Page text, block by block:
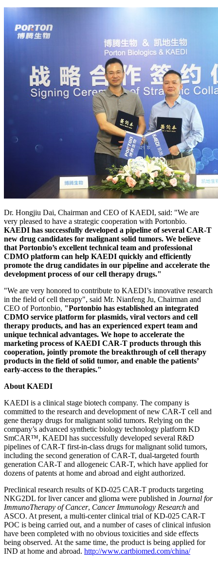
Dr. Hongjiu Dai, Chairman and CEO of KAEDI, said: "We are
very pleased to have a strategic cooperation with Portonbio.
KAEDI has successfully developed a pipeline of several CAR-T
new drug candidates for malignant solid tumors. We believe
that Portonbio’s excellent technical team and professional
CDMO platform can help KAEDI quickly and efficiently
promote the drug candidates in our pipeline and accelerate the
development process of our cell therapy drugs."
"We are very honored to contribute to KAEDI’s innovative research
in the field of cell therapy", said Mr. Nianfeng Ju, Chairman and
CEO of Portonbio, "Portonbio has established an integrated
CDMO service platform for plasmids, viral vectors and cell
therapy products, and has an experienced expert team and
unique technical advantages. We hope to accelerate the
marketing process of KAEDI CAR-T products through this
cooperation, jointly promote the breakthrough of cell therapy
products in the field of solid tumor, and enable the patients’
early-access to the therapies."
About KAEDI
KAEDI is a clinical stage biotech company. The company is
committed to the research and development of new CAR-T cell and
gene therapy drugs for malignant solid tumors. Relying on the
company’s advanced synthetic biology technology platform KD
SmCAR™, KAEDI has successfully developed several R&D
pipelines of CAR-T first-in-class drugs for malignant solid tumors,
including the second generation of CAR-T, dual-targeted fourth
generation CAR-T and allogeneic CAR-T, which have applied for
dozens of patents at home and abroad and eight authorized.
Preclinical research results of KD-025 CAR-T products targeting
NKG2DL for liver cancer and glioma were published in Journal for
ImmunoTherapy of Cancer, Cancer Immunology Research and
ASCO. At present, a multi-center clinical trial of KD-025 CAR-T
POC is being carried out, and a number of cases of clinical infusion
have been completed with no obvious toxicities and side effects
being observed. At the same time, the product is being applied for
IND at home and abroad. http://www.cartbiomed.com/china/